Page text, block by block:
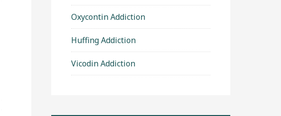
Oxycontin Addiction
Huffing Addiction
Vicodin Addiction